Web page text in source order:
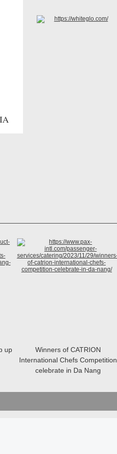
up
Winners of CATRION
International Chefs Competition
celebrate in Da Nang